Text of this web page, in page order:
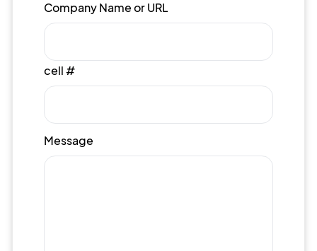
Company Name or URL
cell #
Message